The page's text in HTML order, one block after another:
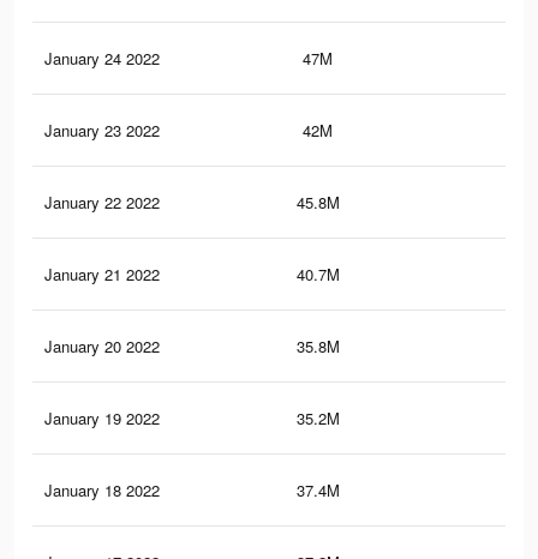
January 24 2022 47M
January 23 2022 42M
January 22 2022 45.8M
January 21 2022 40.7M
January 20 2022 35.8M
January 19 2022 35.2M
January 18 2022 37.4M